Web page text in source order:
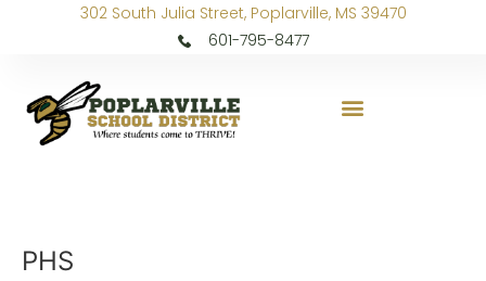
302 South Julia Street, Poplarville, MS 39470
601-795-8477
PHS